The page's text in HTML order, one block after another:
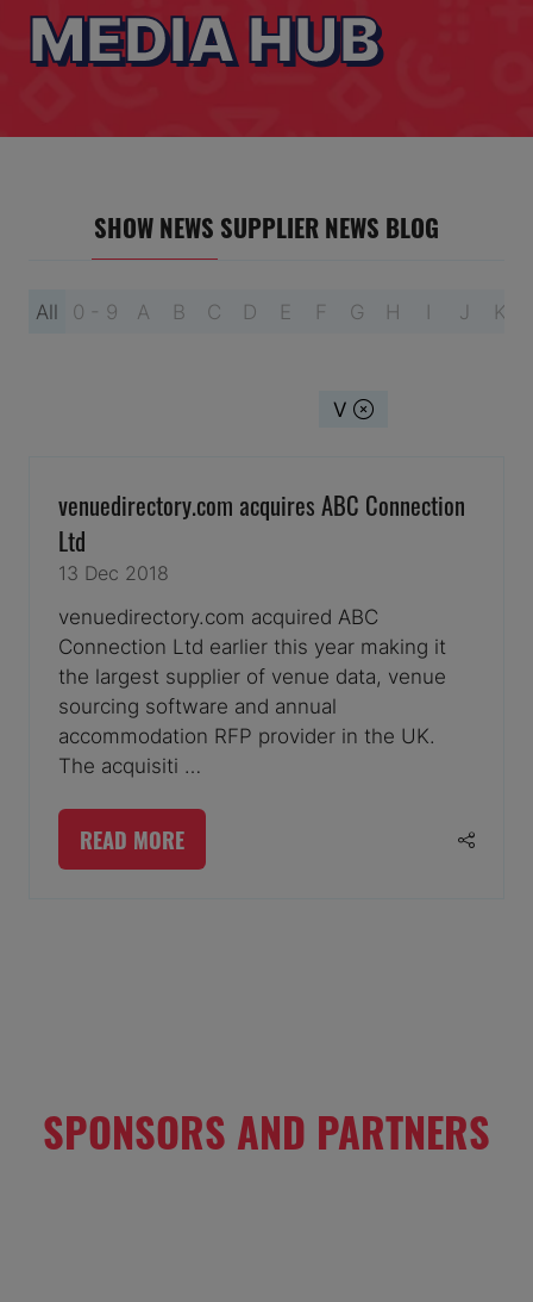
MEDIA HUB
SHOW NEWS SUPPLIER NEWS BLOG
All 0 - 9 A B C D E F G H I J K
V
venuedirectory.com acquires ABC Connection
Ltd
13 Dec 2018
venuedirectory.com acquired ABC
Connection Ltd earlier this year making it
the largest supplier of venue data, venue
sourcing software and annual
accommodation RFP provider in the UK.
The acquisiti …
READ MORE
(OPENS
SPONSORS AND PARTNERS